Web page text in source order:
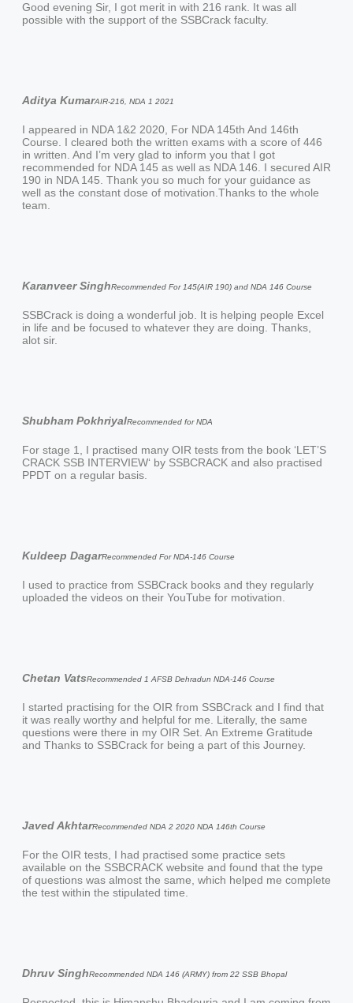
Good evening Sir, I got merit in with 216 rank. It was all
possible with the support of the SSBCrack faculty.
Aditya KumarAIR-216, NDA 1 2021
I appeared in NDA 1&2 2020, For NDA 145th And 146th
Course. I cleared both the written exams with a score of 446
in written. And I’m very glad to inform you that I got
recommended for NDA 145 as well as NDA 146. I secured AIR
190 in NDA 145. Thank you so much for your guidance as
well as the constant dose of motivation.Thanks to the whole
team.
Karanveer SinghRecommended For 145(AIR 190) and NDA 146 Course
SSBCrack is doing a wonderful job. It is helping people Excel
in life and be focused to whatever they are doing. Thanks,
alot sir.
Shubham PokhriyalRecommended for NDA
For stage 1, I practised many OIR tests from the book ‘LET’S
CRACK SSB INTERVIEW‘ by SSBCRACK and also practised
PPDT on a regular basis.
Kuldeep DagarRecommended For NDA-146 Course
I used to practice from SSBCrack books and they regularly
uploaded the videos on their YouTube for motivation.
Chetan VatsRecommended 1 AFSB Dehradun NDA-146 Course
I started practising for the OIR from SSBCrack and I find that
it was really worthy and helpful for me. Literally, the same
questions were there in my OIR Set. An Extreme Gratitude
and Thanks to SSBCrack for being a part of this Journey.
Javed AkhtarRecommended NDA 2 2020 NDA 146th Course
For the OIR tests, I had practised some practice sets
available on the SSBCRACK website and found that the type
of questions was almost the same, which helped me complete
the test within the stipulated time.
Dhruv SinghRecommended NDA 146 (ARMY) from 22 SSB Bhopal